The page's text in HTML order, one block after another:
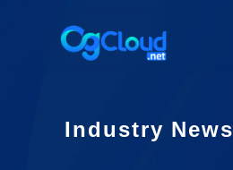
Industry News